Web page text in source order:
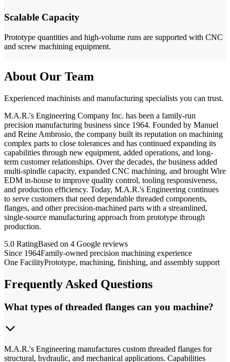
Scalable Capacity
Prototype quantities and high-volume runs are supported with CNC
and screw machining equipment.
About Our Team
Experienced machinists and manufacturing specialists you can trust.
M.A.R.'s Engineering Company Inc. has been a family-run
precision manufacturing business since 1964. Founded by Manuel
and Reine Ambrosio, the company built its reputation on machining
complex parts to close tolerances and has continued expanding its
capabilities through new equipment, added operations, and long-
term customer relationships. Over the decades, the business added
multi-spindle capacity, expanded CNC machining, and brought Wire
EDM in-house to improve quality control, tooling responsiveness,
and production efficiency. Today, M.A.R.'s Engineering continues
to serve customers that need dependable threaded components,
flanges, and other precision-machined parts with a streamlined,
single-source manufacturing approach from prototype through
production.
5.0 RatingBased on 4 Google reviews
Since 1964Family-owned precision machining experience
One FacilityPrototype, machining, finishing, and assembly support
Frequently Asked Questions
What types of threaded flanges can you machine?
M.A.R.'s Engineering manufactures custom threaded flanges for
structural, hydraulic, and mechanical applications. Capabilities